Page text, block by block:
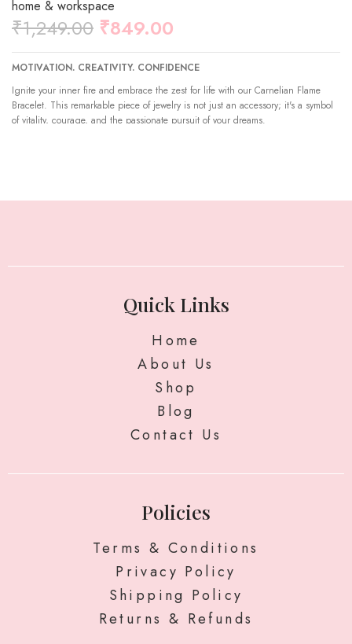
home & workspace
₹1,249.00 ₹849.00
MOTIVATION. CREATIVITY. CONFIDENCE
Ignite your inner fire and embrace the zest for life with our Carnelian Flame
Bracelet. This remarkable piece of jewelry is not just an accessory; it's a symbol
of vitality, courage, and the passionate pursuit of your dreams.
Quick Links
Home
About Us
Shop
Blog
Contact Us
Policies
Terms & Conditions
Privacy Policy
Shipping Policy
Returns & Refunds